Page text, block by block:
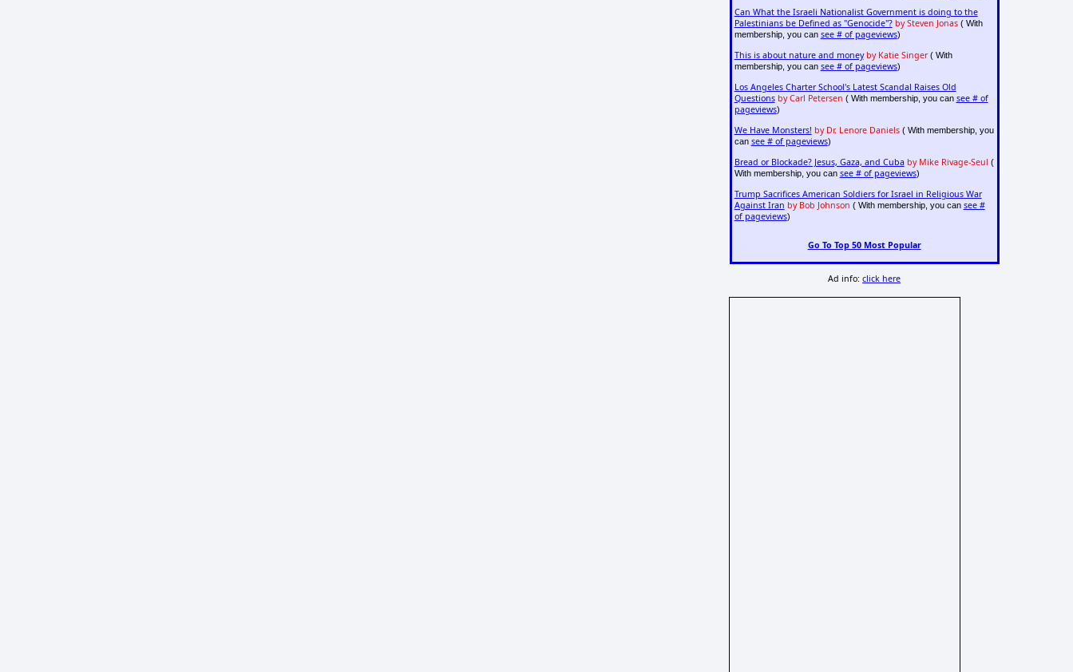
Can What the Israeli Nationalist Government is doing to the
Palestinians be Defined as "Genocide"? by Steven Jonas( With
membership, you can see # of pageviews)
This is about nature and money by Katie Singer( With
membership, you can see # of pageviews)
Los Angeles Charter School's Latest Scandal Raises Old
Questions by Carl Petersen ( With membership, you can see # of
pageviews)
We Have Monsters! by Dr. Lenore Daniels( With membership, you
can see # of pageviews)
Bread or Blockade? Jesus, Gaza, and Cuba by Mike Rivage-Seul (
With membership, you can see # of pageviews)
Trump Sacrifices American Soldiers for Israel in Religious War
Against Iran by Bob Johnson ( With membership, you can see #
of pageviews)
Go To Top 50 Most Popular
Ad info:click here